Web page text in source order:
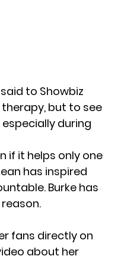
to Showbiz
therapy, but to see
during
if it helps only one
has inspired
Burke has
fans directly on
about her